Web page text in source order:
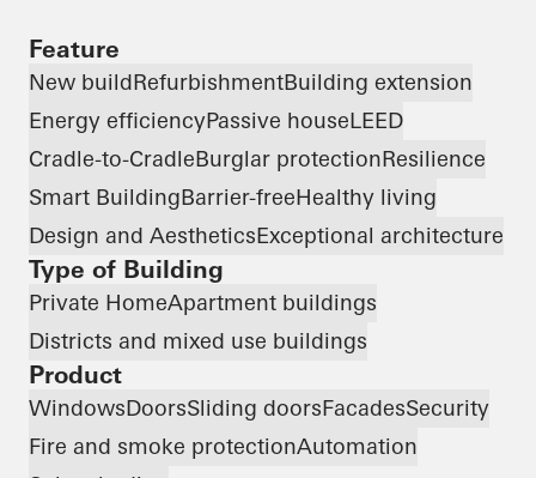
Feature
New buildRefurbishmentBuilding extension
Energy efficiencyPassive houseLEED
Cradle-to-CradleBurglar protectionResilience
Smart BuildingBarrier-freeHealthy living
Design and AestheticsExceptional architecture
Type of Building
Private HomeApartment buildings
Districts and mixed use buildings
Product
WindowsDoorsSliding doorsFacadesSecurity
Fire and smoke protectionAutomation